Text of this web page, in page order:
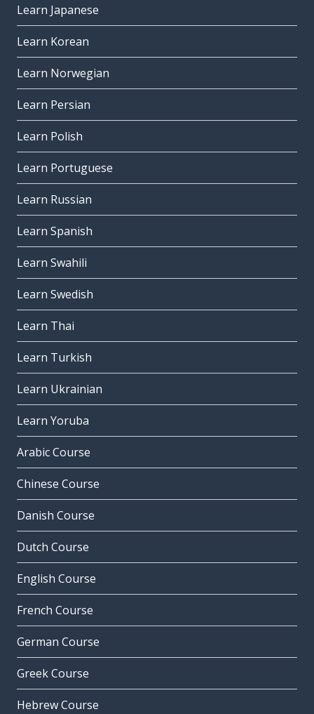
Learn Japanese
Learn Korean
Learn Norwegian
Learn Persian
Learn Polish
Learn Portuguese
Learn Russian
Learn Spanish
Learn Swahili
Learn Swedish
Learn Thai
Learn Turkish
Learn Ukrainian
Learn Yoruba
Arabic Course
Chinese Course
Danish Course
Dutch Course
English Course
French Course
German Course
Greek Course
Hebrew Course